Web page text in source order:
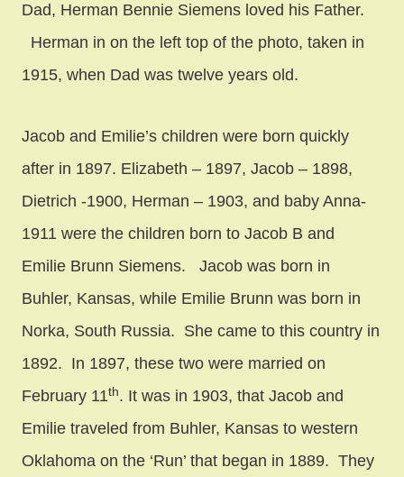
Dad, Herman Bennie Siemens loved his Father.
Herman in on the left top of the photo, taken in
1915, when Dad was twelve years old.
Jacob and Emilie’s children were born quickly
after in 1897. Elizabeth – 1897, Jacob – 1898,
Dietrich -1900, Herman – 1903, and baby Anna-
1911 were the children born to Jacob B and
Emilie Brunn Siemens. Jacob was born in
Buhler, Kansas, while Emilie Brunn was born in
Norka, South Russia. She came to this country in
1892. In 1897, these two were married on
February 11th. It was in 1903, that Jacob and
Emilie traveled from Buhler, Kansas to western
Oklahoma on the ‘Run’ that began in 1889. They